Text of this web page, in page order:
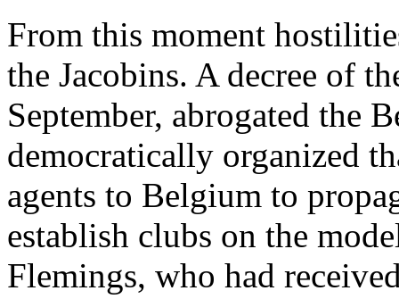
From this moment
the Jacobins. A decree of
September, abrogated the
democratically organized
agents to Belgium to
establish clubs on the
Flemings, who had